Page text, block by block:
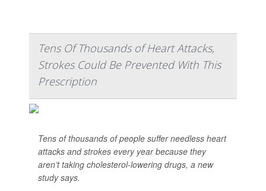
Tens Of Thousands of Heart Attacks,
Strokes Could Be Prevented With This
Prescription
Tens of thousands of people suffer needless heart
attacks and strokes every year because they
aren’t taking cholesterol-lowering drugs, a new
study says.